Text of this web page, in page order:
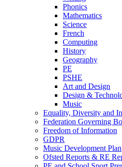
Phonics
Mathematics
Science
French
Computing
History
Geography
PE
PSHE
Art and Design
Design &
Music
Equality, Diversity and
Federation Governing
Freedom of Information
GDPR
Music Development Plan
Ofsted Reports & RE